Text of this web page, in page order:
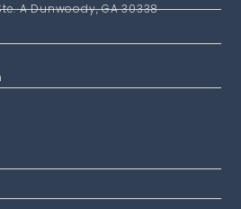
A Dunwoody, GA 30338